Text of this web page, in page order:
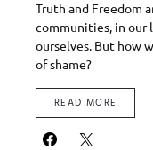
Truth and Freedom
communities, in our
ourselves. But how
of shame?
READ MORE